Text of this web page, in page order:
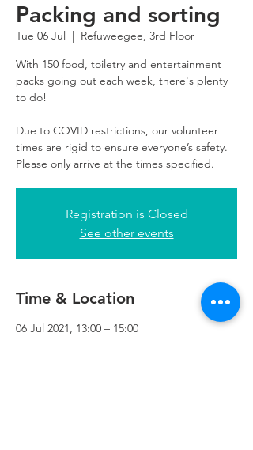
Packing and sorting
Tue 06 Jul
  |
Refuweegee, 3rd Floor
With 150 food, toiletry and entertainment
packs going out each week, there's plenty
to do!
Due to COVID restrictions, our volunteer
times are rigid to ensure everyone’s safety.
Please only arrive at the times specified.
Registration is Closed
See other events
Time & Location
06 Jul 2021, 13:00 – 15:00